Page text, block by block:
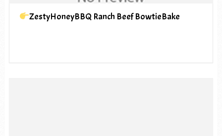
ZestyHoneyBBQ Ranch Beef BowtieBake